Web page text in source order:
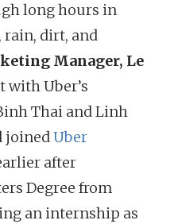
long hours in
dirt, and
Manager, Le
with Uber’s
Thai and Linh
joinedUber
after
Degree from
an internship as